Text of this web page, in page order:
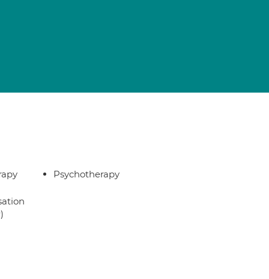
Psychotherapy